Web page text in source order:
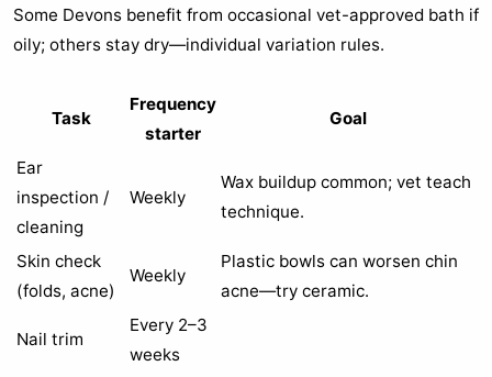
Some Devons benefit from occasional vet-approved bath if
oily; others stay dry—individual variation rules.
Task
Frequency
starter
Goal
Ear
inspection /
cleaning
Weekly
Wax buildup common; vet teach
technique.
Skin check
(folds, acne)
Weekly
Plastic bowls can worsen chin
acne—try ceramic.
Nail trim
Every 2–3
weeks